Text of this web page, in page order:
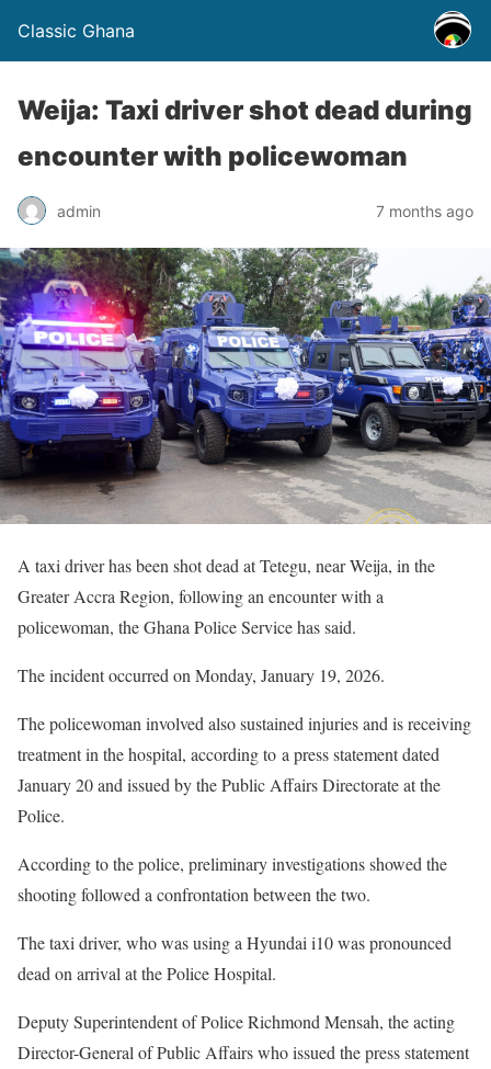
Classic Ghana
Weija: Taxi driver shot dead during
encounter with policewoman
admin 7 months ago
A taxi driver has been shot dead at Tetegu, near Weija, in the
Greater Accra Region, following an encounter with a
policewoman, the Ghana Police Service has said.
The incident occurred on Monday, January 19, 2026.
The policewoman involved also sustained injuries and is receiving
treatment in the hospital, according to a press statement dated
January 20 and issued by the Public Affairs Directorate at the
Police.
According to the police, preliminary investigations showed the
shooting followed a confrontation between the two.
The taxi driver, who was using a Hyundai i10 was pronounced
dead on arrival at the Police Hospital.
Deputy Superintendent of Police Richmond Mensah, the acting
Director-General of Public Affairs who issued the press statement